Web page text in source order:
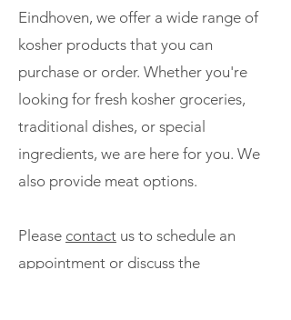
Eindhoven, we offer a wide range of
kosher products that you can
purchase or order. Whether you're
looking for fresh kosher groceries,
traditional dishes, or special
ingredients, we are here for you. We
also provide meat options.
Please contact us to schedule an
appointment or discuss the